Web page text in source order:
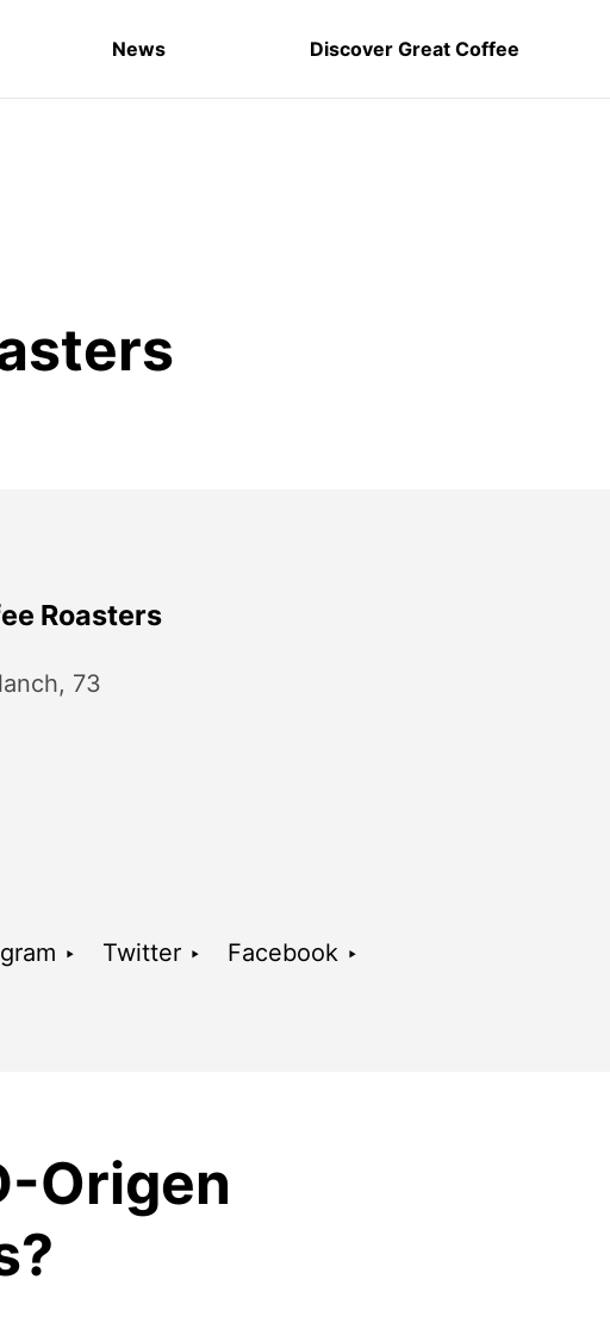
News Discover Great Coffee
Roasters
73
‣ Twitter ‣ Facebook ‣
Origen